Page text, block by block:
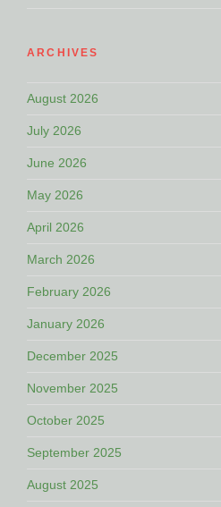
ARCHIVES
August 2026
July 2026
June 2026
May 2026
April 2026
March 2026
February 2026
January 2026
December 2025
November 2025
October 2025
September 2025
August 2025